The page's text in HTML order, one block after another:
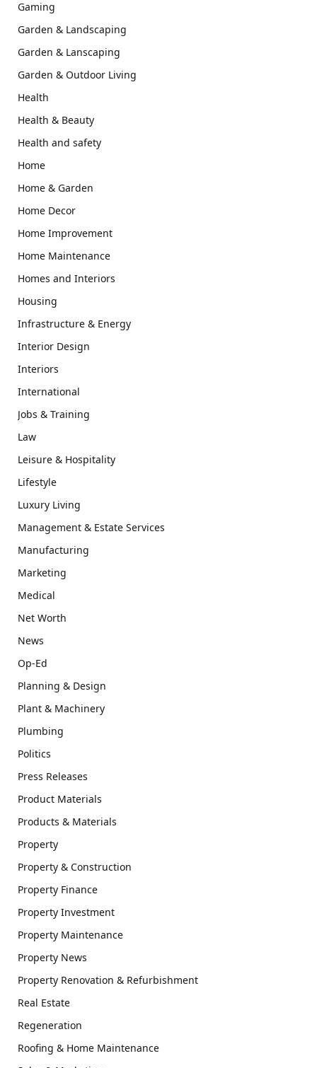
Gaming
Garden & Landscaping
Garden & Lanscaping
Garden & Outdoor Living
Health
Health & Beauty
Health and safety
Home
Home & Garden
Home Decor
Home Improvement
Home Maintenance
Homes and Interiors
Housing
Infrastructure & Energy
Interior Design
Interiors
International
Jobs & Training
Law
Leisure & Hospitality
Lifestyle
Luxury Living
Management & Estate Services
Manufacturing
Marketing
Medical
Net Worth
News
Op-Ed
Planning & Design
Plant & Machinery
Plumbing
Politics
Press Releases
Product Materials
Products & Materials
Property
Property & Construction
Property Finance
Property Investment
Property Maintenance
Property News
Property Renovation & Refurbishment
Real Estate
Regeneration
Roofing & Home Maintenance